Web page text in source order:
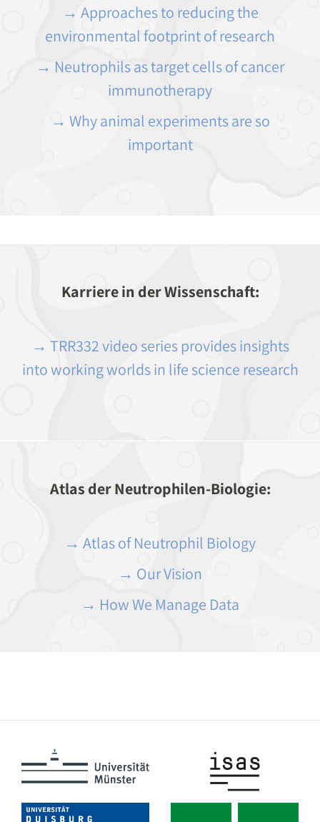
→ Approaches to reducing the
environmental footprint of research
→ Neutrophils as target cells of cancer
immunotherapy
→ Why animal experiments are so
important
Karriere in der Wissenschaft:
→ TRR332 video series provides insights
into working worlds in life science research
Atlas der Neutrophilen-Biologie:
→ Atlas of Neutrophil Biology
→ Our Vision
→ How We Manage Data